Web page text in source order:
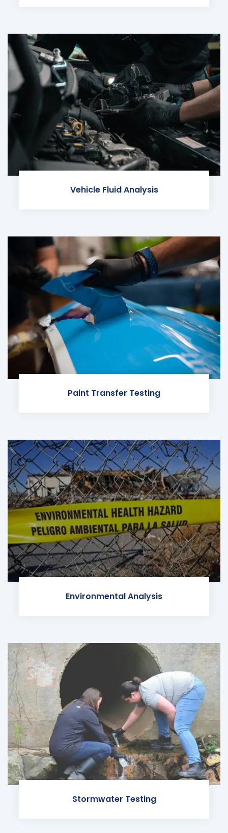
Vehicle Fluid Analysis
Paint Transfer Testing
Environmental Analysis
Stormwater Testing